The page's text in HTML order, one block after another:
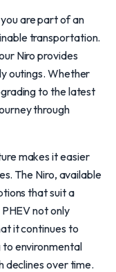
are part of an
transportation.
Niro provides
outings. Whether
to the latest
through
makes it easier
The Niro, available
that suit a
not only
it continues to
environmental
declines over time.